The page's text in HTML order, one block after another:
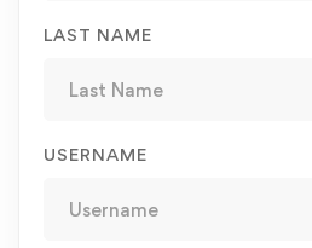
LAST NAME
USERNAME